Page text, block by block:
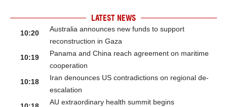
LATEST NEWS
10:20
Australia announces new funds to support
reconstruction in Gaza
10:19
Panama and China reach agreement on maritime
cooperation
10:18
Iran denounces US contradictions on regional de-
escalation
AU extraordinary health summit begins